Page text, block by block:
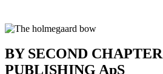
BY SECOND CHAPTER
PUBLISHING ApS